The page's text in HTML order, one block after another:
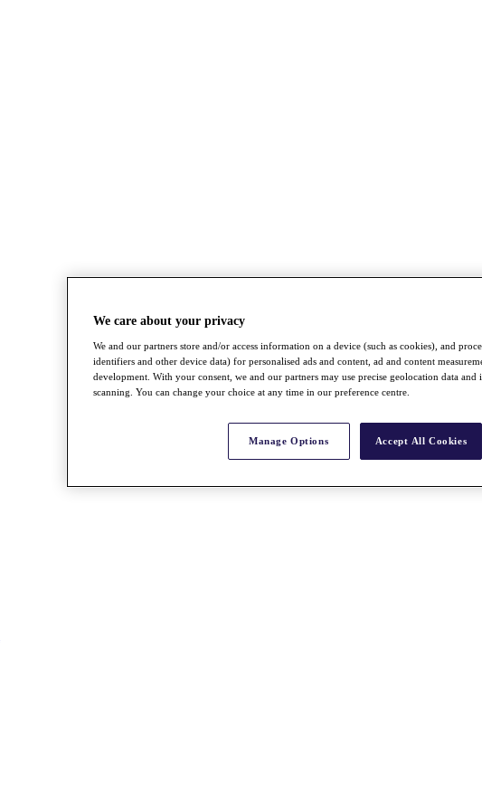
We care about your privacy
We and our partners store and/or access information on a device (such as cookies), and
identifiers and other device data) for personalised ads and content, ad and content
development. With your consent, we and our partners may use precise geolocation data
scanning. You can change your choice at any time in our preference centre.
Manage Options Accept All Cookies